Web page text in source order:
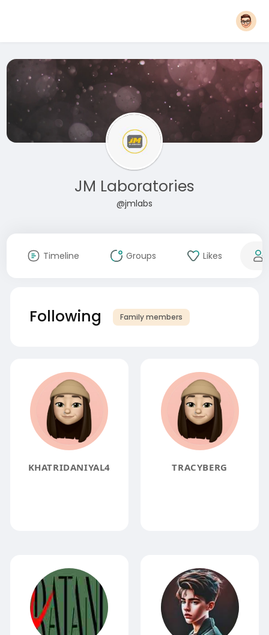
JM Laboratories
@jmlabs
Timeline Groups Likes
Following Family members
KHATRIDANIYAL4 TRACYBERG